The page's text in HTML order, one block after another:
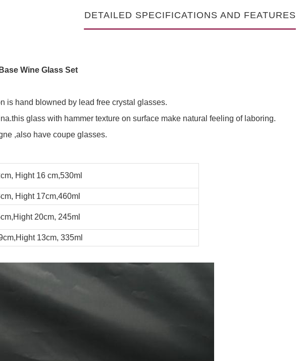
DETAILED SPECIFICATIONS AND FEATURES
Wine Glass Set
is hand blowned by lead free crystal glasses.
glass with hammer texture on surface make natural feeling of laboring.
,also have coupe glasses.
Hight 16 cm,530ml
Hight 17cm,460ml
20cm, 245ml
13cm, 335ml